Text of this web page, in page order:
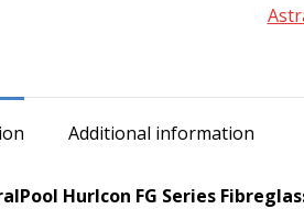
-
Additional information
Hurlcon FG Series